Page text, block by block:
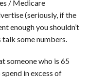
/ Medicare
(seriously, if the
enough you shouldn’t
some numbers.
someone who is 65
in excess of